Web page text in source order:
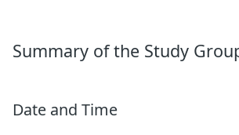
Summary of the Study
Date and Time